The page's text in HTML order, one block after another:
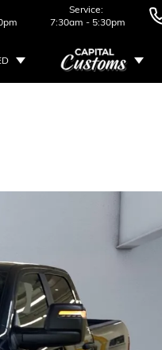
Service:
7:30am - 5:30pm